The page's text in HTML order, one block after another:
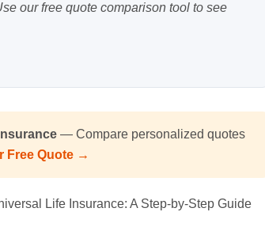
ourfree quote comparison tool to see
— Compare personalized quotes
Free Quote →
Life Insurance: A Step-by-Step Guide